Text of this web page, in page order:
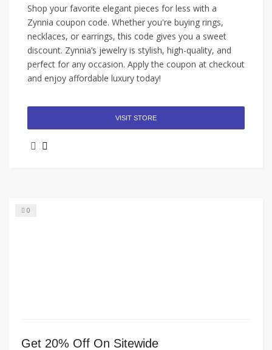
Shop your favorite elegant pieces for less with a
Zynnia coupon code. Whether you're buying rings,
necklaces, or earrings, this code gives you a sweet
discount. Zynnia’s jewelry is stylish, high-quality, and
perfect for any occasion. Apply the coupon at checkout
and enjoy affordable luxury today!
VISIT STORE
0
Get 20% Off On Sitewide